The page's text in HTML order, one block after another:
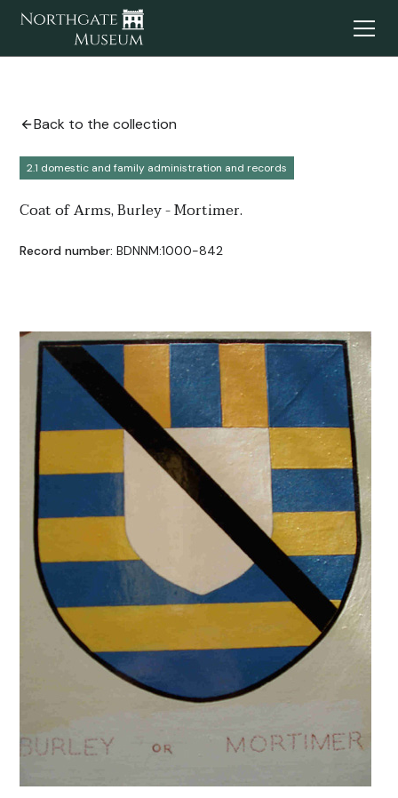
Back to the collection
2.1 domestic and family administration and records
Coat of Arms, Burley - Mortimer.
Record number: BDNNM:1000-842